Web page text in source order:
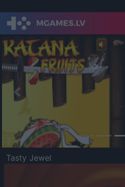
Previous
Tasty Jewel